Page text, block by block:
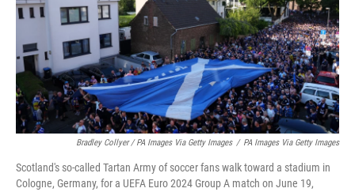
Bradley Collyer / PA Images Via Getty Images / PA Images Via Getty Images
Scotland's so-called Tartan Army of soccer fans walk toward a stadium in
Cologne, Germany, for a UEFA Euro 2024 Group A match on June 19,